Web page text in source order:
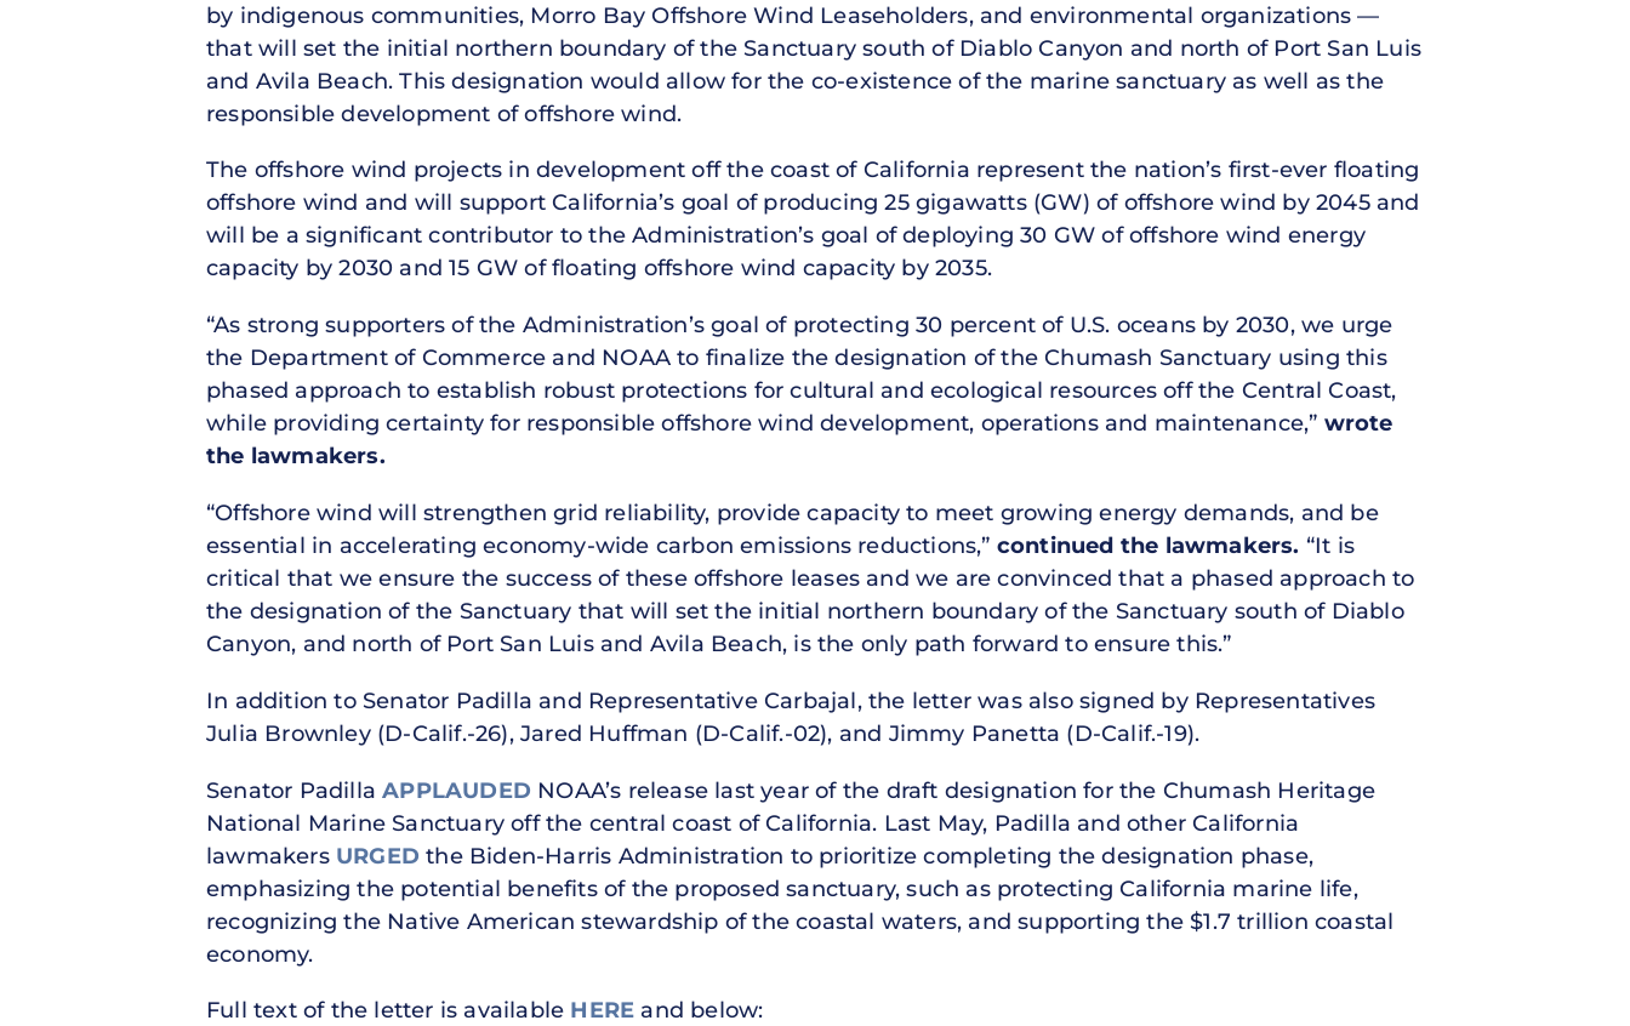
by indigenous communities, Morro Bay Offshore Wind Leaseholders, and environmental organizations —
that will set the initial northern boundary of the Sanctuary south of Diablo Canyon and north of Port San Luis
and Avila Beach. This designation would allow for the co-existence of the marine sanctuary as well as the
responsible development of offshore wind.
The offshore wind projects in development off the coast of California represent the nation’s first-ever floating
offshore wind and will support California’s goal of producing 25 gigawatts (GW) of offshore wind by 2045 and
will be a significant contributor to the Administration’s goal of deploying 30 GW of offshore wind energy
capacity by 2030 and 15 GW of floating offshore wind capacity by 2035.
“As strong supporters of the Administration’s goal of protecting 30 percent of U.S. oceans by 2030, we urge
the Department of Commerce and NOAA to finalize the designation of the Chumash Sanctuary using this
phased approach to establish robust protections for cultural and ecological resources off the Central Coast,
while providing certainty for responsible offshore wind development, operations and maintenance,” wrote
the lawmakers.
“Offshore wind will strengthen grid reliability, provide capacity to meet growing energy demands, and be
essential in accelerating economy-wide carbon emissions reductions,” continued the lawmakers. “It is
critical that we ensure the success of these offshore leases and we are convinced that a phased approach to
the designation of the Sanctuary that will set the initial northern boundary of the Sanctuary south of Diablo
Canyon, and north of Port San Luis and Avila Beach, is the only path forward to ensure this.”
In addition to Senator Padilla and Representative Carbajal, the letter was also signed by Representatives
Julia Brownley (D-Calif.-26), Jared Huffman (D-Calif.-02), and Jimmy Panetta (D-Calif.-19).
Senator PadillaAPPLAUDED NOAA’s release last year of the draft designation for the Chumash Heritage
National Marine Sanctuary off the central coast of California. Last May, Padilla and other California
lawmakers URGED the Biden-Harris Administration to prioritize completing the designation phase,
emphasizing the potential benefits of the proposed sanctuary, such as protecting California marine life,
recognizing the Native American stewardship of the coastal waters, and supporting the $1.7 trillion coastal
economy.
Full text of the letter is available HERE and below: